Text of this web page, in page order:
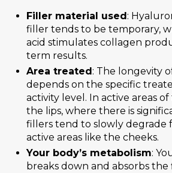
Filler material used:
filler tends to be temporary,
acid stimulates collagen
term results.
Area treated: The longevity
depends on the specific
activity level. In active areas
the lips, where there is
fillers tend to slowly degrade
active areas like the cheeks.
Your body’s metabolism:
breaks down and absorbs